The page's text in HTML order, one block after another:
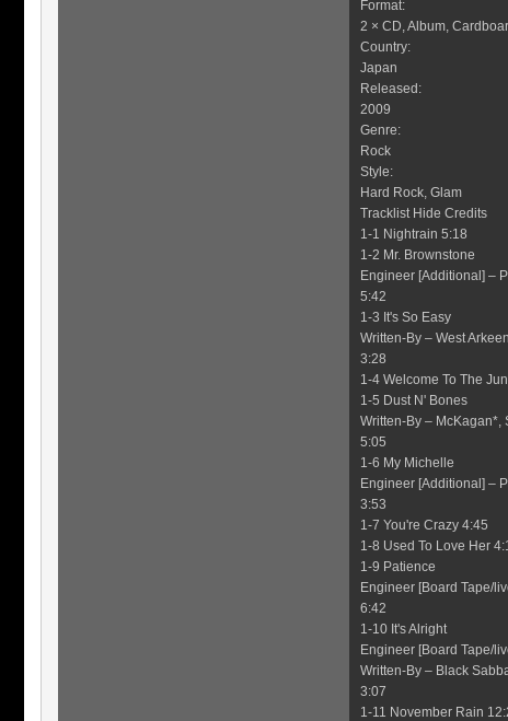
Format:
2 × CD, Album,
Country:
Japan
Released:
2009
Genre:
Rock
Style:
Hard Rock, Glam
Tracklist Hide Credits
1-1 Nightrain 5:18
1-2 Mr. Brownstone
Engineer [Additional] –
5:42
1-3 It's So Easy
Written-By – West Arkeen
3:28
1-4 Welcome To The
1-5 Dust N' Bones
Written-By – McKagan*,
5:05
1-6 My Michelle
Engineer [Additional] –
3:53
1-7 You're Crazy 4:45
1-8 Used To Love Her
1-9 Patience
Engineer [Board Tape/
6:42
1-10 It's Alright
Engineer [Board Tape/
Written-By – Black
3:07
1-11 November Rain